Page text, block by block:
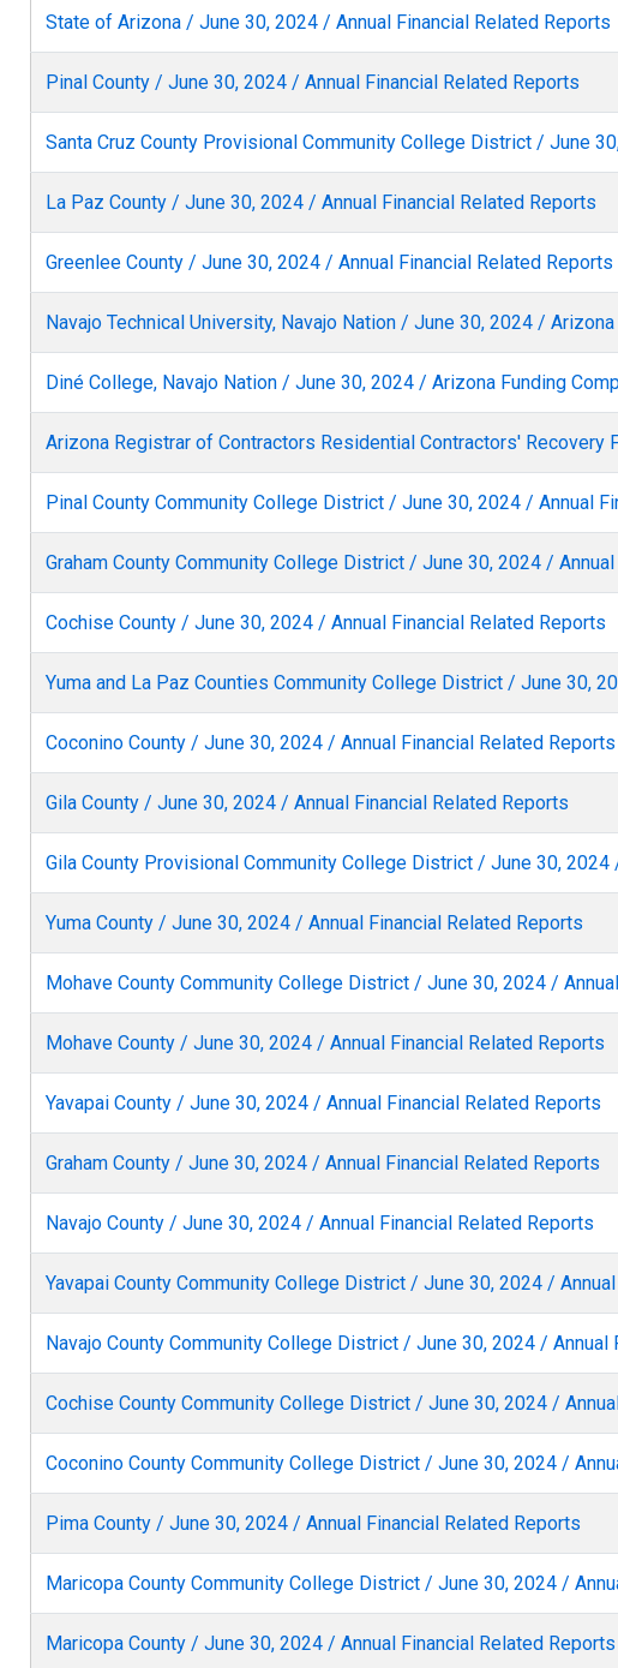
State of Arizona / June 30, 2024 / Annual Financial Related Reports
Pinal County / June 30, 2024 / Annual Financial Related Reports
Santa Cruz County Provisional Community College District / June
La Paz County / June 30, 2024 / Annual Financial Related Reports
Greenlee County / June 30, 2024 / Annual Financial Related Reports
Navajo Technical University, Navajo Nation / June 30, 2024 /
Diné College, Navajo Nation / June 30, 2024 / Arizona Funding
Arizona Registrar of Contractors Residential Contractors' Recovery
Pinal County Community College District / June 30, 2024 / Annual
Graham County Community College District / June 30, 2024 /
Cochise County / June 30, 2024 / Annual Financial Related Reports
Yuma and La Paz Counties Community College District / June 30,
Coconino County / June 30, 2024 / Annual Financial Related Reports
Gila County / June 30, 2024 / Annual Financial Related Reports
Gila County Provisional Community College District / June 30, 2024
Yuma County / June 30, 2024 / Annual Financial Related Reports
Mohave County Community College District / June 30, 2024 /
Mohave County / June 30, 2024 / Annual Financial Related Reports
Yavapai County / June 30, 2024 / Annual Financial Related Reports
Graham County / June 30, 2024 / Annual Financial Related Reports
Navajo County / June 30, 2024 / Annual Financial Related Reports
Yavapai County Community College District / June 30, 2024 /
Navajo County Community College District / June 30, 2024 / Annual
Cochise County Community College District / June 30, 2024 /
Coconino County Community College District / June 30, 2024 /
Pima County / June 30, 2024 / Annual Financial Related Reports
Maricopa County Community College District / June 30, 2024 /
Maricopa County / June 30, 2024 / Annual Financial Related Reports